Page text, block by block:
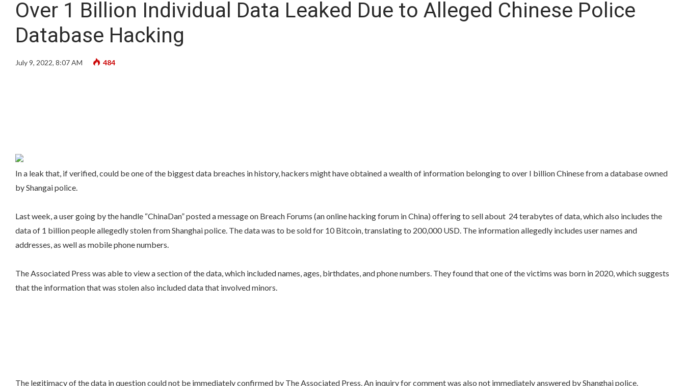
Over 1 Billion Individual Data Leaked Due to Alleged Chinese Police
Database Hacking
July 9, 2022, 8:07 AM 484
In a leak that, if verified, could be one of the biggest data breaches in history, hackers might have obtained a wealth of information belonging to over I billion Chinese from a database owned
by Shangai police.
Last week, a user going by the handle “ChinaDan” posted a message on Breach Forums (an online hacking forum in China) offering to sell about 24 terabytes of data, which also includes the
data of 1 billion people allegedly stolen from Shanghai police. The data was to be sold for 10 Bitcoin, translating to 200,000 USD. The information allegedly includes user names and
addresses, as well as mobile phone numbers.
The Associated Press was able to view a section of the data, which included names, ages, birthdates, and phone numbers. They found that one of the victims was born in 2020, which suggests
that the information that was stolen also included data that involved minors.
The legitimacy of the data in question could not be immediately confirmed by The Associated Press. An inquiry for comment was also not immediately answered by Shanghai police.